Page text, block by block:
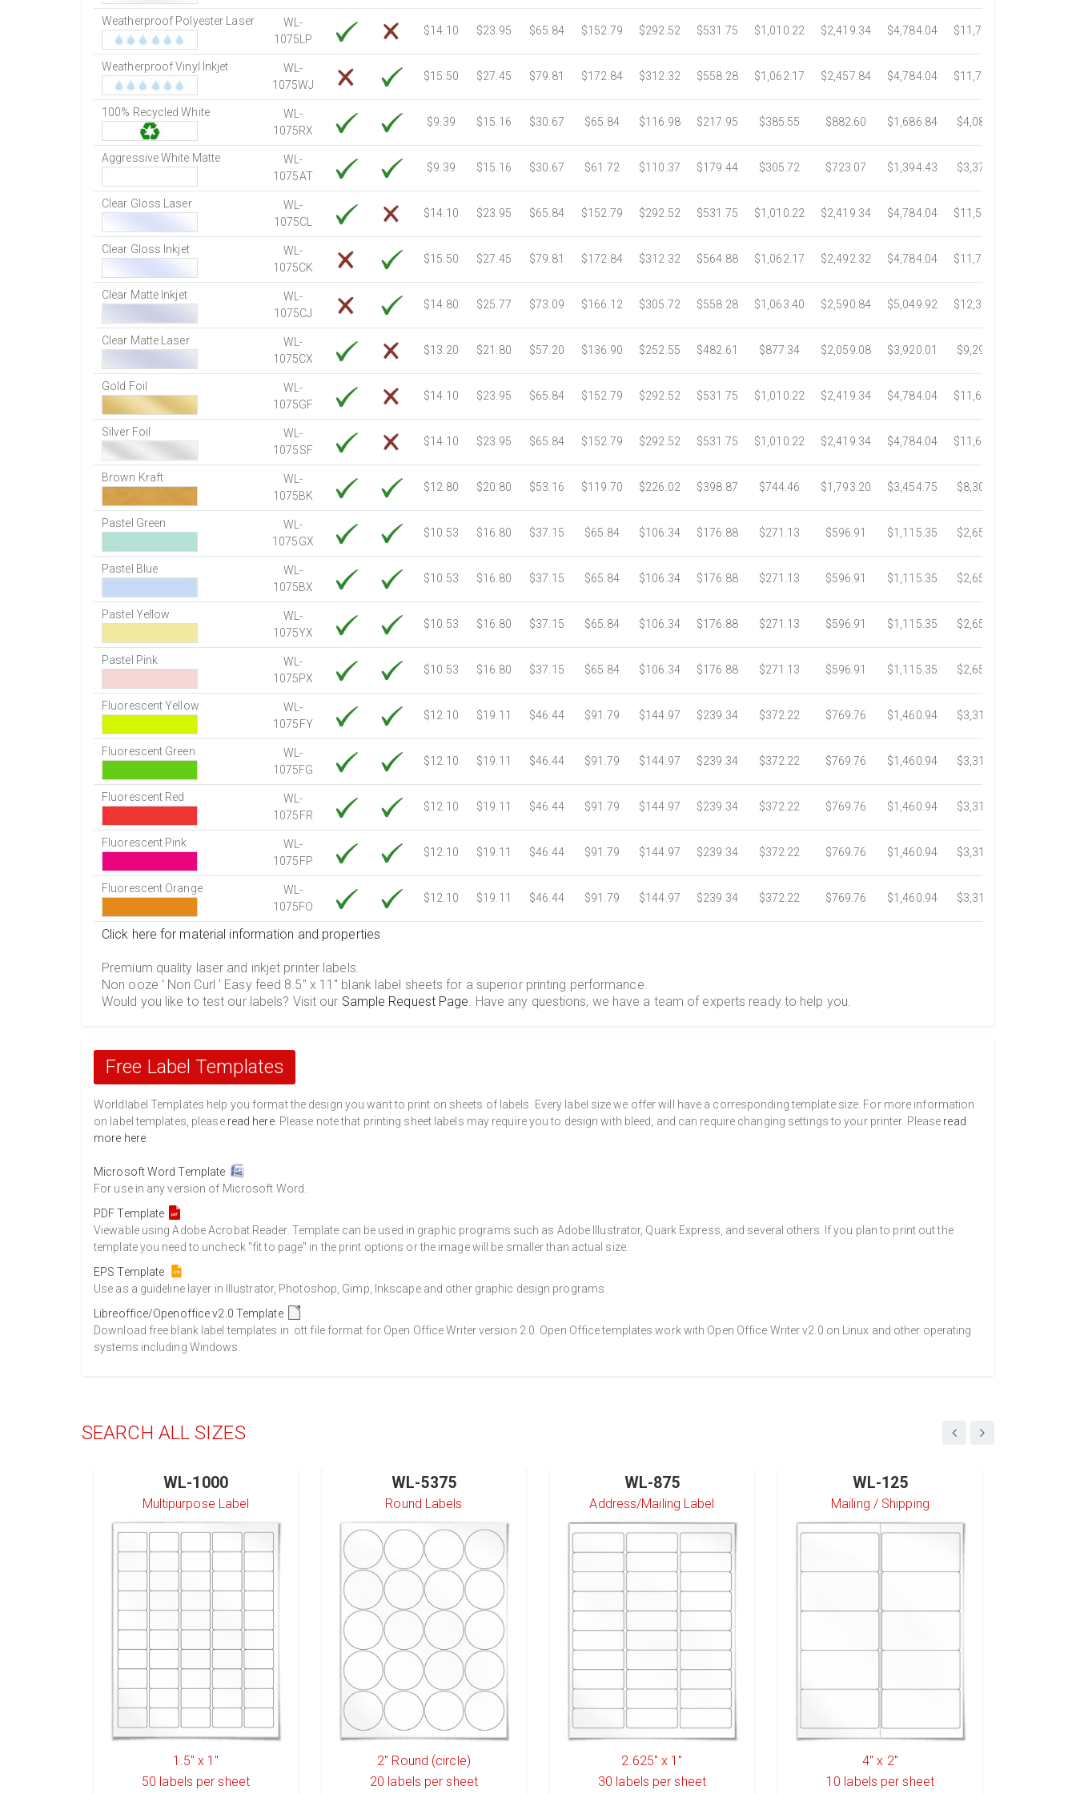
6750 Sheets Sale Price $1,039.18
7000 Sheets
Sale Price $1,077.66
7250 Sheets Sale Price $1,116.15
7500 Sheets
Sale Price $1,154.64
7750 Sheets Sale Price $1,193.13
8000 Sheets
Sale Price $1,231.62
8250 Sheets Sale Price $1,270.10
8500 Sheets
Sale Price $1,308.59
8750 Sheets Sale Price $1,347.08
9000 Sheets
Sale Price $1,385.57
9500 Sheets
Sale Price $1,462.54
10000 Sheets
Sale Price $1,460.94
Weatherproof Polyester Laser
WL-
1075LP
$14.10 $23.95 $65.84 $152.79 $292.52 $531.75 $1,010.22 $2,419.34 $4,784.04 $11,783.93
Weatherproof Vinyl Inkjet
WL-
1075WJ
$15.50 $27.45 $79.81 $172.84 $312.32 $558.28 $1,062.17 $2,457.84 $4,784.04 $11,782.25
100% Recycled White
WL-
1075RX
$9.39 $15.16 $30.67 $65.84 $116.98 $217.95 $385.55 $882.60 $1,686.84 $4,082.50
Aggressive White Matte
WL-
1075AT
$9.39 $15.16 $30.67 $61.72 $110.37 $179.44 $305.72 $723.07 $1,394.43 $3,371.35
Clear Gloss Laser
WL-
1075CL
$14.10 $23.95 $65.84 $152.79 $292.52 $531.75 $1,010.22 $2,419.34 $4,784.04 $11,546.31
Clear Gloss Inkjet
WL-
1075CK
$15.50 $27.45 $79.81 $172.84 $312.32 $564.88 $1,062.17 $2,492.32 $4,784.04 $11,792.18
Clear Matte Inkjet
WL-
1075CJ
$14.80 $25.77 $73.09 $166.12 $305.72 $558.28 $1,063.40 $2,590.84 $5,049.92 $12,317.23
Clear Matte Laser
WL-
1075CX
$13.20 $21.80 $57.20 $136.90 $252.55 $482.61 $877.34 $2,059.08 $3,920.01 $9,299.76
Gold Foil
WL-
1075GF
$14.10 $23.95 $65.84 $152.79 $292.52 $531.75 $1,010.22 $2,419.34 $4,784.04 $11,689.04
Silver Foil
WL-
1075SF
$14.10 $23.95 $65.84 $152.79 $292.52 $531.75 $1,010.22 $2,419.34 $4,784.04 $11,689.04
Brown Kraft
WL-
1075BK
$12.80 $20.80 $53.16 $119.70 $226.02 $398.87 $744.46 $1,793.20 $3,454.75 $8,302.85
Pastel Green
WL-
1075GX
$10.53 $16.80 $37.15 $65.84 $106.34 $176.88 $271.13 $596.91 $1,115.35 $2,653.61
Pastel Blue
WL-
1075BX
$10.53 $16.80 $37.15 $65.84 $106.34 $176.88 $271.13 $596.91 $1,115.35 $2,653.61
Pastel Yellow
WL-
1075YX
$10.53 $16.80 $37.15 $65.84 $106.34 $176.88 $271.13 $596.91 $1,115.35 $2,653.61
Pastel Pink
WL-
1075PX
$10.53 $16.80 $37.15 $65.84 $106.34 $176.88 $271.13 $596.91 $1,115.35 $2,653.61
Fluorescent Yellow
WL-
1075FY
$12.10 $19.11 $46.44 $91.79 $144.97 $239.34 $372.22 $769.76 $1,460.94 $3,318.16
Fluorescent Green
WL-
1075FG
$12.10 $19.11 $46.44 $91.79 $144.97 $239.34 $372.22 $769.76 $1,460.94 $3,318.16
Fluorescent Red
WL-
1075FR
$12.10 $19.11 $46.44 $91.79 $144.97 $239.34 $372.22 $769.76 $1,460.94 $3,318.16
Fluorescent Pink
WL-
1075FP
$12.10 $19.11 $46.44 $91.79 $144.97 $239.34 $372.22 $769.76 $1,460.94 $3,318.16
Fluorescent Orange
WL-
1075FO
$12.10 $19.11 $46.44 $91.79 $144.97 $239.34 $372.22 $769.76 $1,460.94 $3,318.16
Click here for material information and properties
Premium quality laser and inkjet printer labels.
Non ooze ' Non Curl ' Easy feed 8.5" x 11" blank label sheets for a superior printing performance.
Would you like to test our labels? Visit our Sample Request Page. Have any questions, we have a team of experts ready to help you.
Free Label Templates
Worldlabel Templates help you format the design you want to print on sheets of labels. Every label size we offer will have a corresponding template size. For more information
on label templates, please read here. Please note that printing sheet labels may require you to design with bleed, and can require changing settings to your printer. Please read
more here.
Microsoft Word Template
For use in any version of Microsoft Word.
PDF Template
Viewable using Adobe Acrobat Reader. Template can be used in graphic programs such as Adobe Illustrator, Quark Express, and several others. If you plan to print out the
template you need to uncheck "fit to page" in the print options or the image will be smaller than actual size.
EPS Template
Use as a guideline layer in Illustrator, Photoshop, Gimp, Inkscape and other graphic design programs.
Libreoffice/Openoffice v2.0 Template
Download free blank label templates in .ott file format for Open Office Writer version 2.0. Open Office templates work with Open Office Writer v2.0 on Linux and other operating
systems including Windows.
SEARCH ALL SIZES
WL-1000
Multipurpose Label
1.5" x 1"
50 labels per sheet
WL-5375
Round Labels
2" Round (circle)
20 labels per sheet
WL-875
Address/Mailing Label
2.625" x 1"
30 labels per sheet
WL-125
Mailing / Shipping
4" x 2"
10 labels per sheet